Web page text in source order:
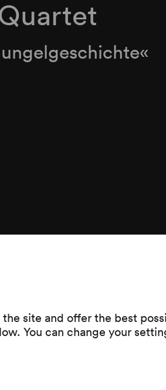
site and offer the best
You can change your